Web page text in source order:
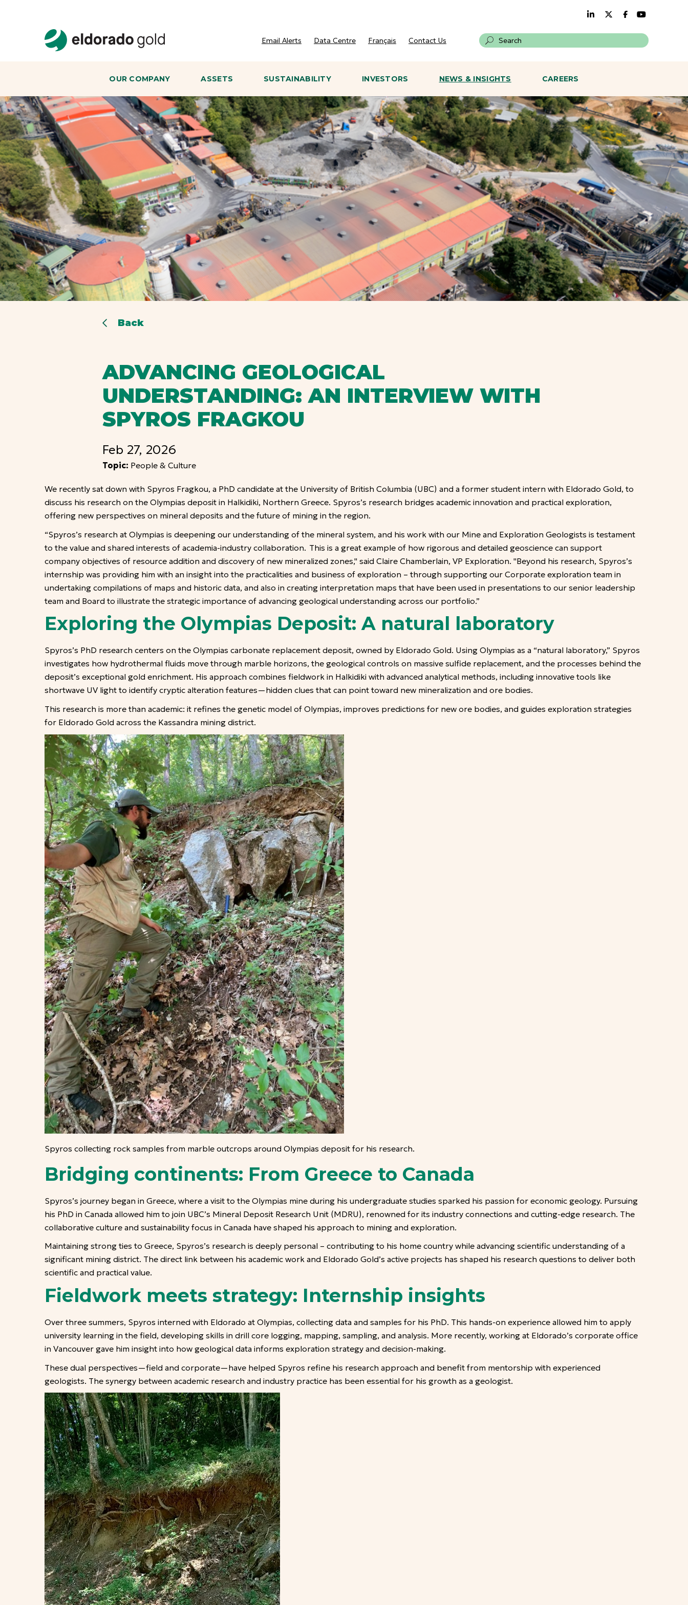
Email Alerts Data Centre Français Contact Us Search on a site
OUR COMPANY ASSETS SUSTAINABILITY INVESTORS NEWS & INSIGHTS CAREERS
Back
ADVANCING GEOLOGICAL
UNDERSTANDING: AN INTERVIEW WITH
SPYROS FRAGKOU
Feb 27, 2026
Topic: People & Culture
We recently sat down with Spyros Fragkou, a PhD candidate at the University of British Columbia (UBC) and a former student intern with Eldorado Gold, to
discuss his research on the Olympias deposit in Halkidiki, Northern Greece. Spyros’s research bridges academic innovation and practical exploration,
offering new perspectives on mineral deposits and the future of mining in the region.
“Spyros’s research at Olympias is deepening our understanding of the mineral system, and his work with our Mine and Exploration Geologists is testament
to the value and shared interests of academia-industry collaboration. This is a great example of how rigorous and detailed geoscience can support
company objectives of resource addition and discovery of new mineralized zones," said Claire Chamberlain, VP Exploration. "Beyond his research, Spyros’s
internship was providing him with an insight into the practicalities and business of exploration – through supporting our Corporate exploration team in
undertaking compilations of maps and historic data, and also in creating interpretation maps that have been used in presentations to our senior leadership
team and Board to illustrate the strategic importance of advancing geological understanding across our portfolio.”
Exploring the Olympias Deposit: A natural laboratory
Spyros’s PhD research centers on the Olympias carbonate replacement deposit, owned by Eldorado Gold. Using Olympias as a “natural laboratory,” Spyros
investigates how hydrothermal fluids move through marble horizons, the geological controls on massive sulfide replacement, and the processes behind the
deposit’s exceptional gold enrichment. His approach combines fieldwork in Halkidiki with advanced analytical methods, including innovative tools like
shortwave UV light to identify cryptic alteration features—hidden clues that can point toward new mineralization and ore bodies.
This research is more than academic: it refines the genetic model of Olympias, improves predictions for new ore bodies, and guides exploration strategies
for Eldorado Gold across the Kassandra mining district.
Spyros collecting rock samples from marble outcrops around Olympias deposit for his research.
Bridging continents: From Greece to Canada
Spyros’s journey began in Greece, where a visit to the Olympias mine during his undergraduate studies sparked his passion for economic geology. Pursuing
his PhD in Canada allowed him to join UBC’s Mineral Deposit Research Unit (MDRU), renowned for its industry connections and cutting-edge research. The
collaborative culture and sustainability focus in Canada have shaped his approach to mining and exploration.
Maintaining strong ties to Greece, Spyros’s research is deeply personal – contributing to his home country while advancing scientific understanding of a
significant mining district. The direct link between his academic work and Eldorado Gold’s active projects has shaped his research questions to deliver both
scientific and practical value.
Fieldwork meets strategy: Internship insights
Over three summers, Spyros interned with Eldorado at Olympias, collecting data and samples for his PhD. This hands-on experience allowed him to apply
university learning in the field, developing skills in drill core logging, mapping, sampling, and analysis. More recently, working at Eldorado’s corporate office
in Vancouver gave him insight into how geological data informs exploration strategy and decision-making.
These dual perspectives—field and corporate—have helped Spyros refine his research approach and benefit from mentorship with experienced
geologists. The synergy between academic research and industry practice has been essential for his growth as a geologist.